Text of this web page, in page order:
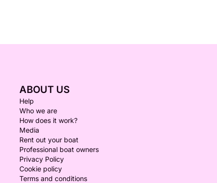
ABOUT US
Help
Who we are
How does it work?
Media
Rent out your boat
Professional boat owners
Privacy Policy
Cookie policy
Terms and conditions